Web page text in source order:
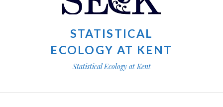
STATISTICAL
ECOLOGY AT KENT
Statistical Ecology at Kent